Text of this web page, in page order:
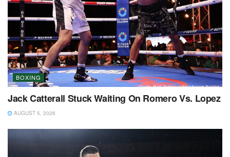
BOXING
Jack Catterall Stuck Waiting On Romero Vs. Lopez
AUGUST 5, 2026